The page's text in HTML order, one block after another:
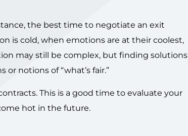
the best time to negotiate an exit
is cold, when emotions are at their coolest,
may still be complex, but finding solutions
notions of “what’s fair.”
This is a good time to evaluate your
hot in the future.